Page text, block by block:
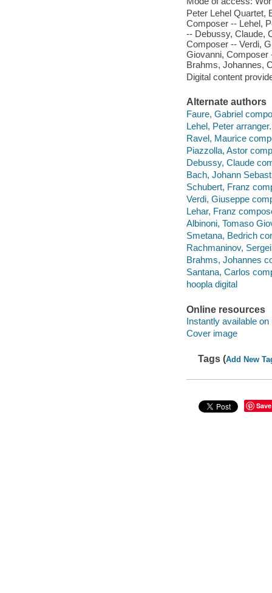
Peter Lehel Quartet,
Composer -- Lehel,
-- Debussy, Claude,
Composer -- Verdi,
Giovanni, Composer
Brahms, Johannes,
Digital content
Alternate authors
Faure, Gabriel
Lehel, Peter arranger.
Ravel, Maurice
Piazzolla, Astor
Debussy, Claude
Bach, Johann
Schubert, Franz
Verdi, Giuseppe
Lehar, Franz
Albinoni, Tomaso
Smetana, Bedrich
Rachmaninov,
Brahms, Johannes
Santana, Carlos
hoopla digital
Online resources
Instantly available on
Cover image
Tags (Add New
Save